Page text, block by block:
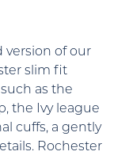
version of our
slim fit
as the
the Ivy league
cuffs, a gently
Rochester